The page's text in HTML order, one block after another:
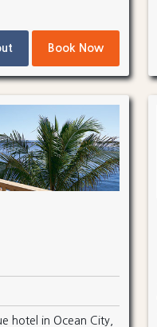
Book Now
hotel in Ocean City,